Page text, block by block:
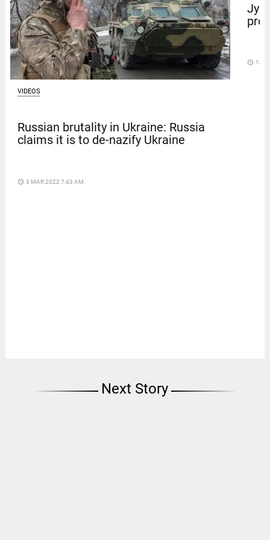
VIDEOS
Russian brutality in Ukraine: Russia
claims it is to de-nazify Ukraine
access_time 3 MAR 2022 7:43 AM
access_time 13
Next Story